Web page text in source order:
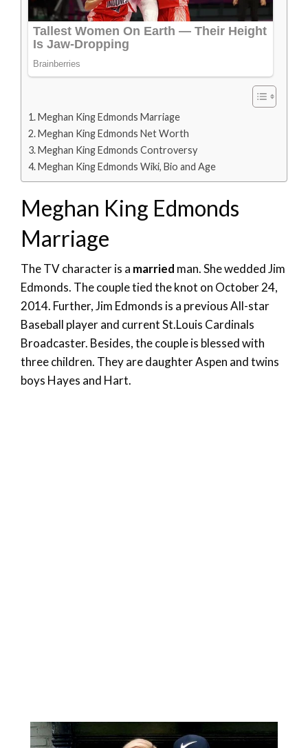
Meghan King Edmonds Marriage
Meghan King Edmonds Net Worth
Meghan King Edmonds Controversy
Meghan King Edmonds Wiki, Bio and Age
Meghan King Edmonds
Marriage
The TV character is a married man. She wedded Jim
Edmonds. The couple tied the knot on October 24,
2014. Further, Jim Edmonds is a previous All-star
Baseball player and current St.Louis Cardinals
Broadcaster. Besides, the couple is blessed with
three children. They are daughter Aspen and twins
boys Hayes and Hart.